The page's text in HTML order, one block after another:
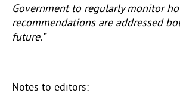
Government to regularly monitor
recommendations are addressed
future.”
Notes to editors: